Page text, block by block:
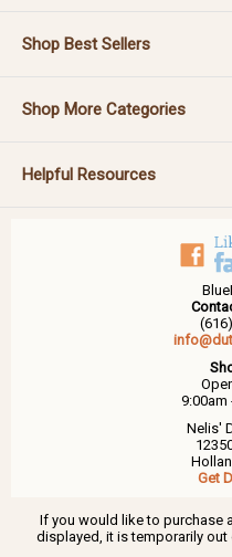
Shop Best Sellers
Shop More Categories
Helpful Resources
9:00am
Nelis'
Get
If you would like to purchase
displayed, it is temporarily